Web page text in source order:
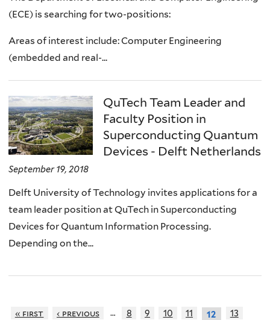
(ECE) is searching for two-positions:
Areas of interest include: Computer Engineering
(embedded and real-...
QuTech Team Leader and
Faculty Position in
Superconducting Quantum
Devices - Delft Netherlands
September 19, 2018
Delft University of Technology invites applications for a
team leader position at QuTech in Superconducting
Devices for Quantum Information Processing.
Depending on the...
« first ‹ previous … 8 9 10 11 12 13